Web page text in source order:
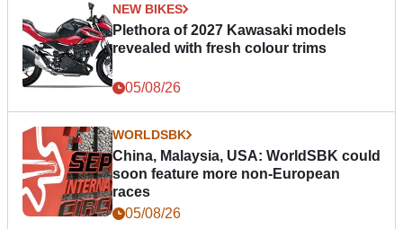
NEW BIKES
Plethora of 2027 Kawasaki models
revealed with fresh colour trims
05/08/26
WORLDSBK
China, Malaysia, USA: WorldSBK could
soon feature more non-European
races
05/08/26